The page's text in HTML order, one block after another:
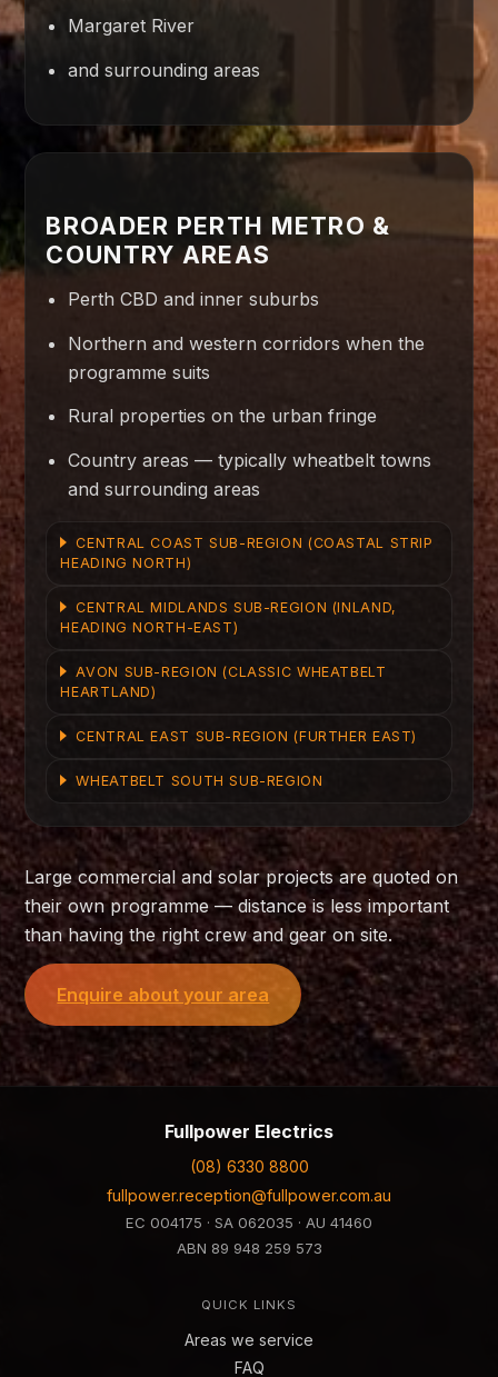
Margaret River
and surrounding areas
BROADER PERTH METRO &
COUNTRY AREAS
Perth CBD and inner suburbs
Northern and western corridors when the
programme suits
Rural properties on the urban fringe
Country areas — typically wheatbelt towns
and surrounding areas
CENTRAL COAST SUB-REGION (COASTAL STRIP
HEADING NORTH)
CENTRAL MIDLANDS SUB-REGION (INLAND,
HEADING NORTH-EAST)
AVON SUB-REGION (CLASSIC WHEATBELT
HEARTLAND)
CENTRAL EAST SUB-REGION (FURTHER EAST)
WHEATBELT SOUTH SUB-REGION
Large commercial and solar projects are quoted on
their own programme — distance is less important
than having the right crew and gear on site.
Enquire about your area
Fullpower Electrics
(08) 6330 8800
fullpower.reception@fullpower.com.au
EC 004175 · SA 062035 · AU 41460
ABN 89 948 259 573
QUICK LINKS
Areas we service
FAQ